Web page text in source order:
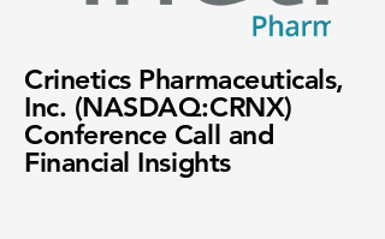
Crinetics Pharmaceuticals,
Inc. (NASDAQ:CRNX)
Conference Call and
Financial Insights